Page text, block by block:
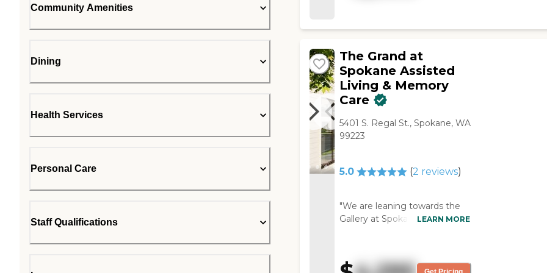
Community Amenities
Dining
Health Services
Personal Care
Staff Qualifications
The Grand at
Spokane Assisted
Living & Memory
Care
5401 S. Regal St., Spokane, WA
99223
5.0 (2 reviews)
"We are leaning towards the
Gallery at Spokane because of
compared to other places. We
also liked the fact that it was a
LEARN MORE